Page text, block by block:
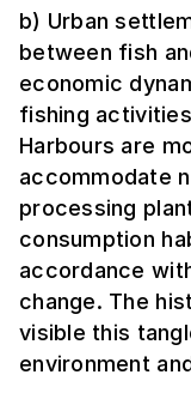
b) Urban
between fish
economic
fishing
Harbours are
accommodate
processing
consumption
accordance
change. The
visible this
environment